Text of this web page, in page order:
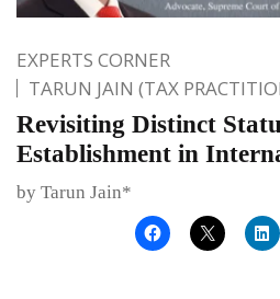
EXPERTS CORNER
TARUN JAIN (TAX
Revisiting Distinct
Establishment in
by Tarun Jain*